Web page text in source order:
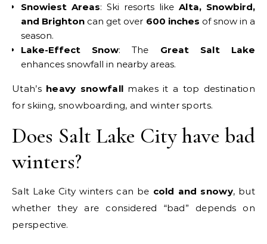
Snowiest Areas: Ski resorts like Alta, Snowbird,
and Brighton can get over 600 inches of snow in a
season.
Lake-Effect Snow: The Great Salt Lake
enhances snowfall in nearby areas.
Utah’s heavy snowfall makes it a top destination
for skiing, snowboarding, and winter sports.
Does Salt Lake City have bad
winters?
Salt Lake City winters can be cold and snowy, but
whether they are considered “bad” depends on
perspective.